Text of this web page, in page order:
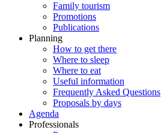
Family tourism
Promotions
Publications
Planning
How to get there
Where to sleep
Where to eat
Useful information
Frequently Asked Questions
Proposals by days
Agenda
Professionals